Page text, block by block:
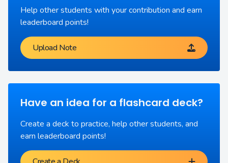
Help other students with your contribution and earn
leaderboard points!
Upload Note
Have an idea for a flashcard deck?
Create a deck to practice, help other students, and
earn leaderboard points!